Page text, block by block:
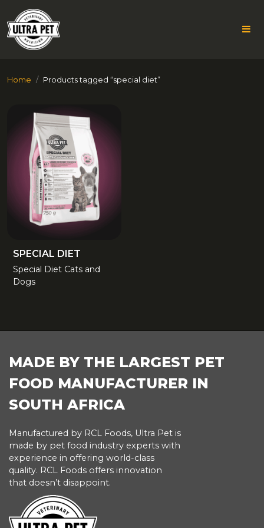
toHome Products tagged “special diet”
SPECIAL
DIET
SPECIAL DIET
Special Diet Cats and
Dogs
FOOTER
MADE BY THE LARGEST PET
FOOD MANUFACTURER IN
SOUTH AFRICA
Manufactured by RCL Foods, Ultra Pet is
made by pet food industry experts with
experience in offering world-class
quality. RCL Foods offers innovation
that doesn’t disappoint.